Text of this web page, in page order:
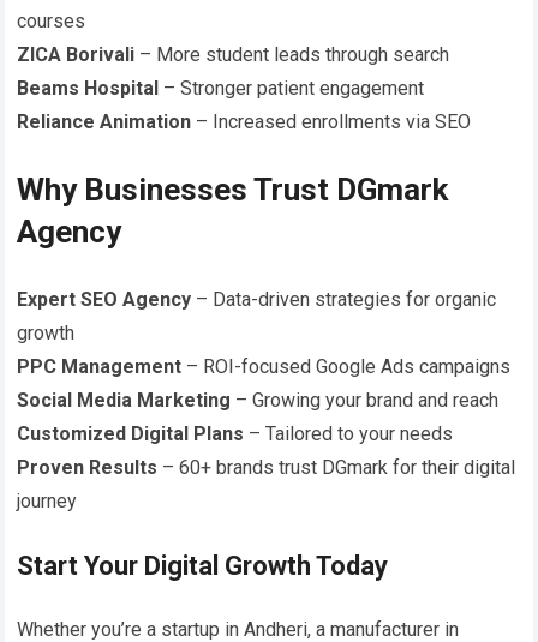
courses
ZICA Borivali – More student leads through search
Beams Hospital – Stronger patient engagement
Reliance Animation – Increased enrollments via SEO
Why Businesses Trust DGmark
Agency
Expert SEO Agency – Data-driven strategies for organic
growth
PPC Management – ROI-focused Google Ads campaigns
Social Media Marketing – Growing your brand and reach
Customized Digital Plans – Tailored to your needs
Proven Results – 60+ brands trust DGmark for their digital
journey
Start Your Digital Growth Today
Whether you’re a startup in Andheri, a manufacturer in